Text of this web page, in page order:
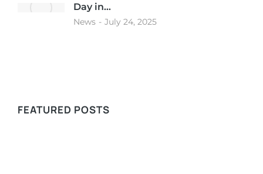
Day in…
News July 24, 2025
FEATURED POSTS